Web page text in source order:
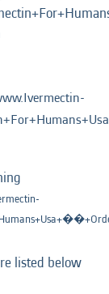
listed below